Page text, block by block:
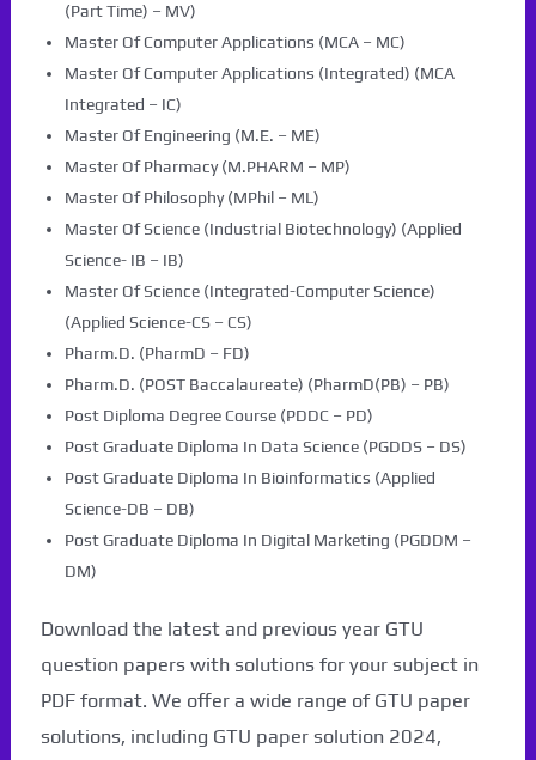
(Part Time) – MV)
Master Of Computer Applications (MCA – MC)
Master Of Computer Applications (Integrated) (MCA
Integrated – IC)
Master Of Engineering (M.E. – ME)
Master Of Pharmacy (M.PHARM – MP)
Master Of Philosophy (MPhil – ML)
Master Of Science (Industrial Biotechnology) (Applied
Science- IB – IB)
Master Of Science (Integrated-Computer Science)
(Applied Science-CS – CS)
Pharm.D. (PharmD – FD)
Pharm.D. (POST Baccalaureate) (PharmD(PB) – PB)
Post Diploma Degree Course (PDDC – PD)
Post Graduate Diploma In Data Science (PGDDS – DS)
Post Graduate Diploma In Bioinformatics (Applied
Science-DB – DB)
Post Graduate Diploma In Digital Marketing (PGDDM –
DM)
Download the latest and previous year GTU
question papers with solutions for your subject in
PDF format. We offer a wide range of GTU paper
solutions, including GTU paper solution 2024,